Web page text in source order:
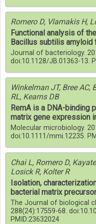
Romero D, Vlamakis H,
Functional analysis of
Bacillus subtilis amyloid
Journal of bacteriology.
doi:10.1128/JB.01363-13.
Winkelman JT, Bree AC,
RL, Kearns DB
RemA is a DNA-binding
matrix gene expression
Molecular microbiology.
doi:10.1111/mmi.12235.
Chai L, Romero D,
Losick R, Kolter R
Isolation,
bacterial matrix
The Journal of biological
288(24):17559-68.
PMID:23632024